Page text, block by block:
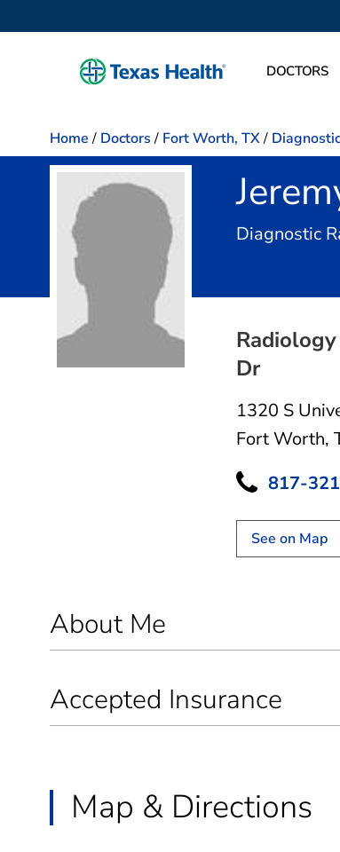
DOCTORS
Home / Doctors / Fort Worth, TX/
Diagnostic
Dr
1320 S
Fort Worth,
817-
See on Map
About Me
Accepted Insurance
Map & Directions